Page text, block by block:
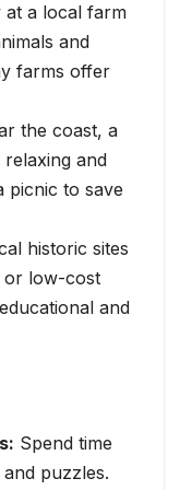
at a local farm
and
farms offer
the coast, a
and
picnic to save
historic sites
or low-cost
and
Spend time
puzzles.